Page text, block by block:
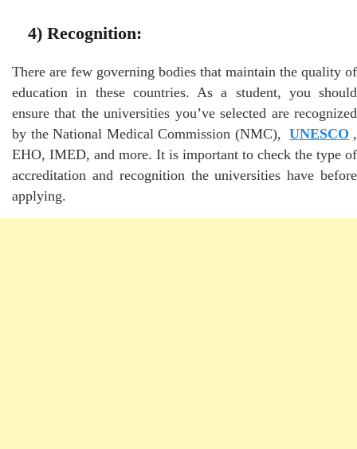
4) Recognition:
There are few governing bodies that maintain the quality of
education in these countries. As a student, you should
ensure that the universities you’ve selected are recognized
by the National Medical Commission (NMC), UNESCO ,
EHO, IMED, and more. It is important to check the type of
accreditation and recognition the universities have before
applying.